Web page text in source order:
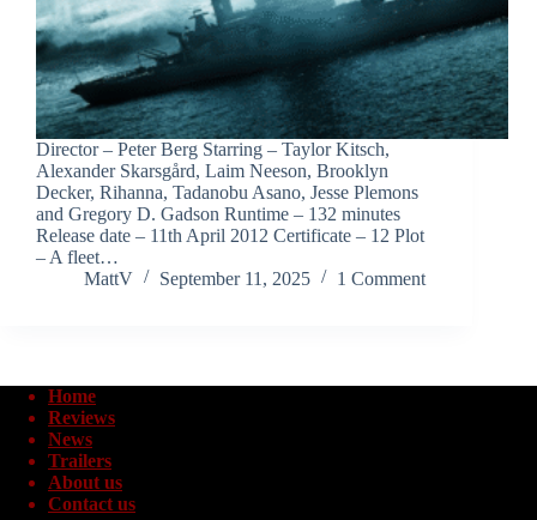
Director – Peter Berg Starring – Taylor Kitsch,
Alexander Skarsgård, Laim Neeson, Brooklyn
Decker, Rihanna, Tadanobu Asano, Jesse Plemons
and Gregory D. Gadson Runtime – 132 minutes
Release date – 11th April 2012 Certificate – 12 Plot
– A fleet…
MattV
September 11, 2025 1 Comment
Home
Reviews
News
Trailers
About us
Contact us